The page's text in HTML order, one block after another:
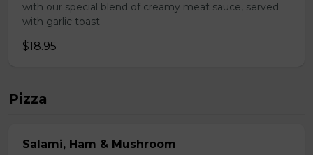
with our special blend of creamy meat sauce, served
with garlic toast
$18.95
Pizza
Salami, Ham & Mushroom